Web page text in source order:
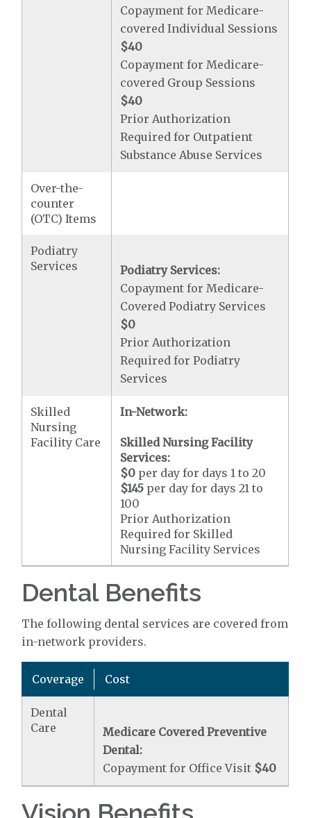
Copayment for Medicare-
covered Individual Sessions
$40
Copayment for Medicare-
covered Group Sessions
$40
Prior Authorization
Required for Outpatient
Substance Abuse Services
Over-the-
counter
(OTC) Items
Podiatry
Services
Podiatry Services:
Copayment for Medicare-
Covered Podiatry Services
$0
Prior Authorization
Required for Podiatry
Services
Skilled
Nursing
Facility Care
In-Network:
Skilled Nursing Facility
Services:
$0 per day for days 1 to 20
$145 per day for days 21 to
100
Prior Authorization
Required for Skilled
Nursing Facility Services
Dental Benefits
The following dental services are covered from
in-network providers.
Coverage Cost
Dental
Care
Medicare Covered Preventive
Dental:
Copayment for Office Visit $40